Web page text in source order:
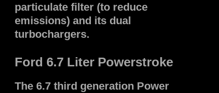
particulate filter (to reduce
emissions) and its dual
turbochargers.
Ford 6.7 Liter Powerstroke
The 6.7 third generation Power